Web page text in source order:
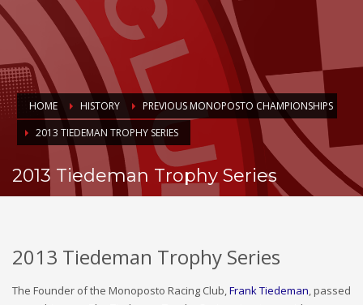
HOME HISTORY
PREVIOUS MONOPOSTO CHAMPIONSHIPS
2013 TIEDEMAN TROPHY SERIES
2013 Tiedeman Trophy Series
2013 Tiedeman Trophy Series
The Founder of the Monoposto Racing Club, Frank Tiedeman , passed